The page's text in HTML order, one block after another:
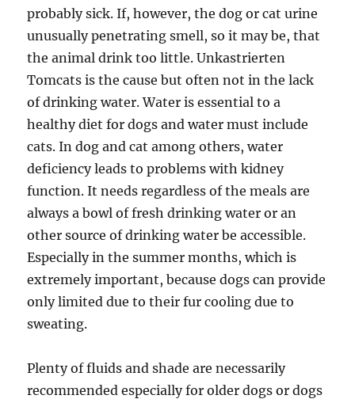
probably sick. If, however, the dog or cat urine
unusually penetrating smell, so it may be, that
the animal drink too little. Unkastrierten
Tomcats is the cause but often not in the lack
of drinking water. Water is essential to a
healthy diet for dogs and water must include
cats. In dog and cat among others, water
deficiency leads to problems with kidney
function. It needs regardless of the meals are
always a bowl of fresh drinking water or an
other source of drinking water be accessible.
Especially in the summer months, which is
extremely important, because dogs can provide
only limited due to their fur cooling due to
sweating.
Plenty of fluids and shade are necessarily
recommended especially for older dogs or dogs